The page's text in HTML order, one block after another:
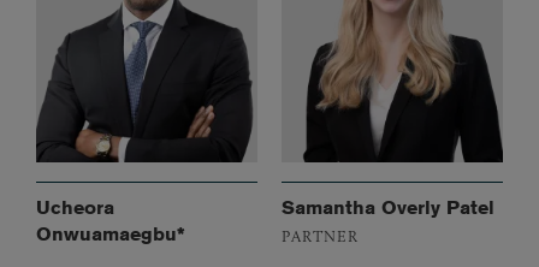
Ucheora
Onwuamaegbu*
Samantha Overly Patel
PARTNER